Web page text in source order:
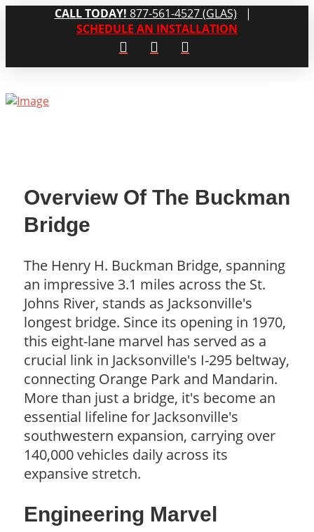
CALL TODAY! 877-561-4527 (GLAS) |
SCHEDULE AN INSTALLATION
Overview Of The Buckman
Bridge
The Henry H. Buckman Bridge, spanning
an impressive 3.1 miles across the St.
Johns River, stands as Jacksonville's
longest bridge. Since its opening in 1970,
this eight-lane marvel has served as a
crucial link in Jacksonville's I-295 beltway,
connecting Orange Park and Mandarin.
More than just a bridge, it's become an
essential lifeline for Jacksonville's
southwestern expansion, carrying over
140,000 vehicles daily across its
expansive stretch.
Engineering Marvel